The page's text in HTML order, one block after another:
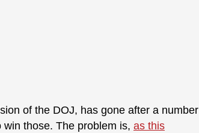
of the DOJ, has gone after a number
those. The problem is, as this